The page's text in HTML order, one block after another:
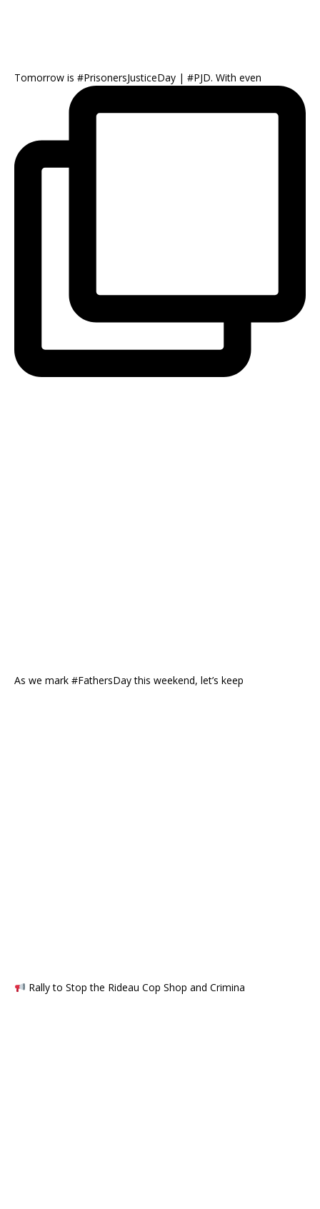
Tomorrow is #PrisonersJusticeDay | #PJD. With even
As we mark #FathersDay this weekend, let’s keep
Rally to Stop the Rideau Cop Shop and Crimina